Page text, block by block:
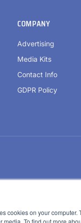
cookies on your
media. To find out more
COMPANY
Advertising
Media Kits
Contact Info
GDPR Policy